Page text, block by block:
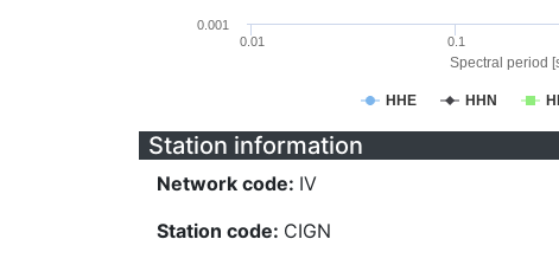
Spectral period
HHE HHN
0.01 0.1
0.001
Station information
Network code: IV
Station code: CIGN